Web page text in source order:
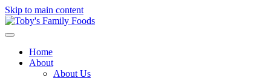
Skip to main content
Home
About
About Us